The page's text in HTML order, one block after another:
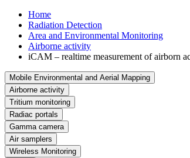
Home
Radiation Detection
Area and Environmental Monitoring
Airborne activity
iCAM – realtime measurement of airborn
Mobile Environmental and Aerial Mapping
Airborne activity
Tritium monitoring
Radiac portals
Gamma camera
Air samplers
Wireless Monitoring